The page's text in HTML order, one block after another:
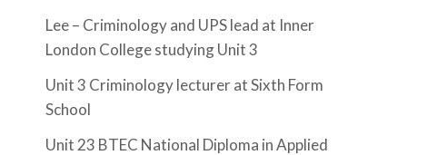
Lee – Criminology and UPS lead at Inner
London College studying Unit 3
Unit 3 Criminology lecturer at Sixth Form
School
Unit 23 BTEC National Diploma in Applied